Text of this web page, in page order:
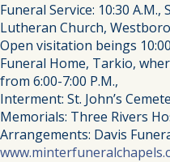
Funeral Service: 10:30 A.M.,
Lutheran Church,
Open visitation beings
Funeral Home, Tarkio,
from 6:00-7:00 P.M.,
Interment: St. John’s
Memorials: Three Rivers
Arrangements: Davis